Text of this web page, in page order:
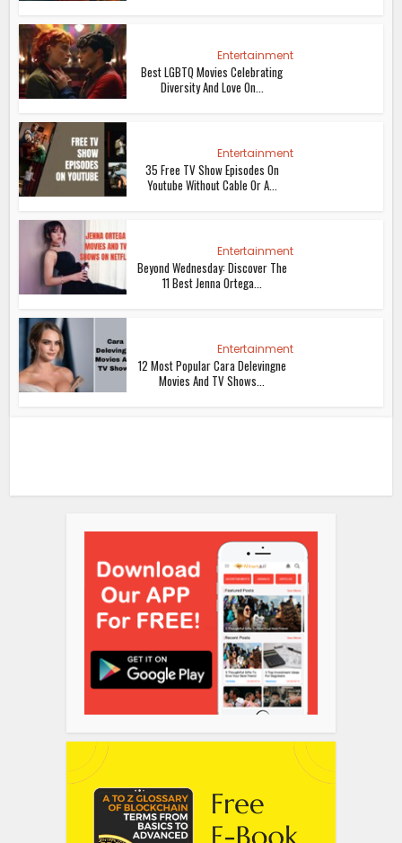
Entertainment
Best LGBTQ Movies Celebrating
Diversity And Love On...
Entertainment
35 Free TV Show Episodes On
Youtube Without Cable Or A...
Entertainment
Beyond Wednesday: Discover The
11 Best Jenna Ortega...
Entertainment
12 Most Popular Cara Delevingne
Movies And TV Shows...